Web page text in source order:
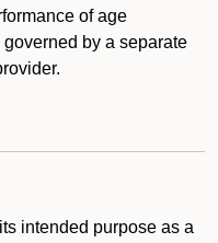
of age
by a separate
intended purpose as a